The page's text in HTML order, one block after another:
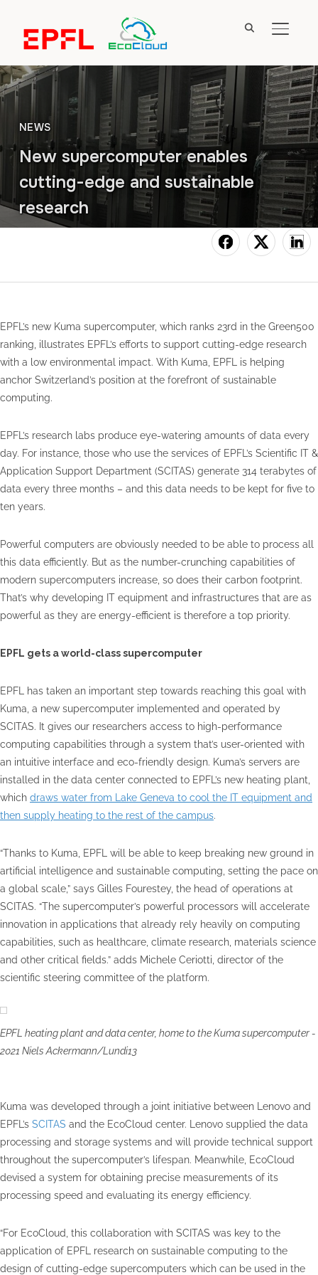
NEWS
New supercomputer enables
cutting-edge and sustainable
research
EPFL’s new Kuma supercomputer, which ranks 23rd in the Green500
ranking, illustrates EPFL’s efforts to support cutting-edge research
with a low environmental impact. With Kuma, EPFL is helping
anchor Switzerland’s position at the forefront of sustainable
computing.
EPFL’s research labs produce eye-watering amounts of data every
day. For instance, those who use the services of EPFL’s Scientific IT &
Application Support Department (SCITAS) generate 314 terabytes of
data every three months – and this data needs to be kept for five to
ten years.
Powerful computers are obviously needed to be able to process all
this data efficiently. But as the number-crunching capabilities of
modern supercomputers increase, so does their carbon footprint.
That’s why developing IT equipment and infrastructures that are as
powerful as they are energy-efficient is therefore a top priority.
EPFL gets a world-class supercomputer
EPFL has taken an important step towards reaching this goal with
Kuma, a new supercomputer implemented and operated by
SCITAS. It gives our researchers access to high-performance
computing capabilities through a system that’s user-oriented with
an intuitive interface and eco-friendly design. Kuma’s servers are
installed in the data center connected to EPFL’s new heating plant,
which draws water from Lake Geneva to cool the IT equipment and
then supply heating to the rest of the campus.
“Thanks to Kuma, EPFL will be able to keep breaking new ground in
artificial intelligence and sustainable computing, setting the pace on
a global scale,” says Gilles Fourestey, the head of operations at
SCITAS. “The supercomputer’s powerful processors will accelerate
innovation in applications that already rely heavily on computing
capabilities, such as healthcare, climate research, materials science
and other critical fields.” adds Michele Ceriotti, director of the
scientific steering committee of the platform.
EPFL heating plant and data center, home to the Kuma supercomputer -
2021 Niels Ackermann/Lundi13
Kuma was developed through a joint initiative between Lenovo and
EPFL’s SCITAS and the EcoCloud center. Lenovo supplied the data
processing and storage systems and will provide technical support
throughout the supercomputer’s lifespan. Meanwhile, EcoCloud
devised a system for obtaining precise measurements of its
processing speed and evaluating its energy efficiency.
“For EcoCloud, this collaboration with SCITAS was key to the
application of EPFL research on sustainable computing to the
design of cutting-edge supercomputers which can be used in the